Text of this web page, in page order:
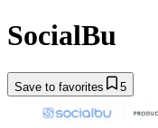
SocialBu
Save to favorites 5